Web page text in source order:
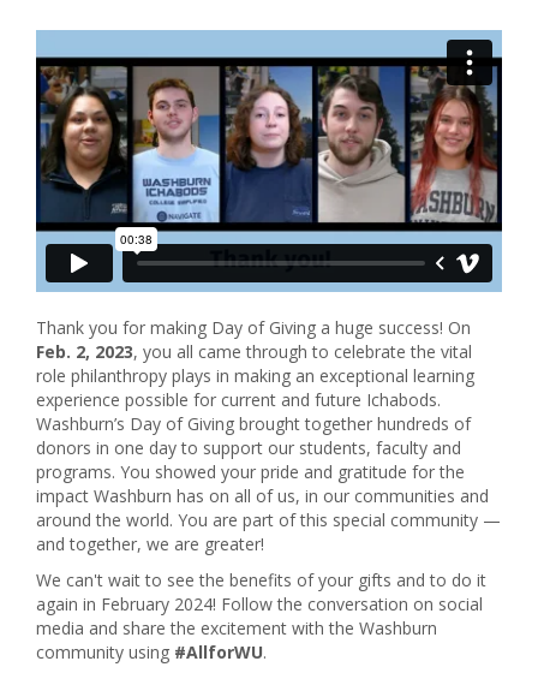
Thank you for making Day of Giving a huge success! On
Feb. 2, 2023, you all came through to celebrate the vital
role philanthropy plays in making an exceptional learning
experience possible for current and future Ichabods.
Washburn’s Day of Giving brought together hundreds of
donors in one day to support our students, faculty and
programs. You showed your pride and gratitude for the
impact Washburn has on all of us, in our communities and
around the world. You are part of this special community —
and together, we are greater!
We can't wait to see the benefits of your gifts and to do it
again in February 2024! Follow the conversation on social
media and share the excitement with the Washburn
community using #AllforWU.